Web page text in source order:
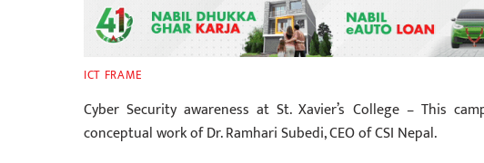
ICT FRAME
‎Cyber ‪‎Security awareness at St. Xavier’s College – This
conceptual work of Dr. Ramhari Subedi, CEO of CSI Nepal.